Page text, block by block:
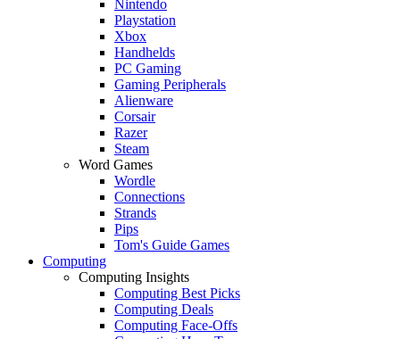
Nintendo
Playstation
Xbox
Handhelds
PC Gaming
Gaming Peripherals
Alienware
Corsair
Razer
Steam
Word Games
Wordle
Connections
Strands
Pips
Tom's Guide Games
Computing
Computing Insights
Computing Best Picks
Computing Deals
Computing Face-Offs